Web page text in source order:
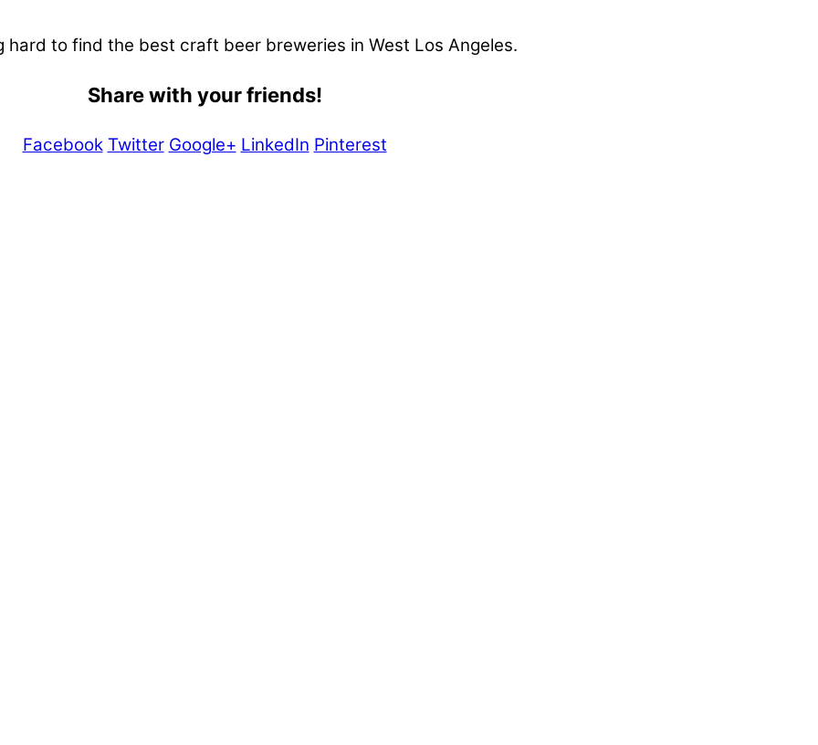
hard to find the best craft beer breweries in West Los Angeles.
Share with your friends!
Facebook Twitter Google+ LinkedIn Pinterest